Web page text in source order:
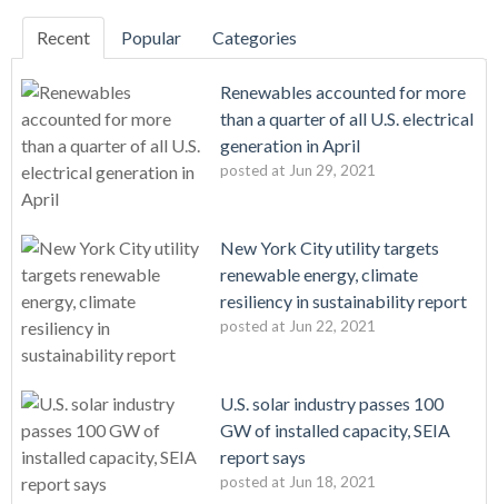
Recent Popular Categories
Renewables accounted for more
than a quarter of all U.S. electrical
generation in April
posted at Jun 29, 2021
New York City utility targets
renewable energy, climate
resiliency in sustainability report
posted at Jun 22, 2021
U.S. solar industry passes 100
GW of installed capacity, SEIA
report says
posted at Jun 18, 2021